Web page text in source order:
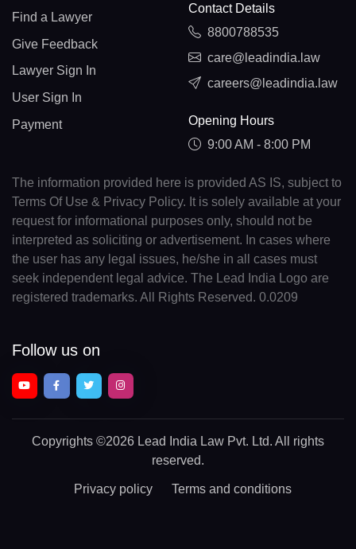
Find a Lawyer
Give Feedback
Lawyer Sign In
User Sign In
Payment
Contact Details
8800788535
care@leadindia.law
careers@leadindia.law
Opening Hours
9:00 AM - 8:00 PM
The information provided here is provided AS IS, subject to
Terms Of Use & Privacy Policy. It is solely available at your
request for informational purposes only, should not be
interpreted as soliciting or advertisement. In cases where
the user has any legal issues, he/she in all cases must
seek independent legal advice. The Lead India Logo are
registered trademarks. All Rights Reserved. 0.0209
Follow us on
Copyrights ©2026 Lead India Law Pvt. Ltd. All rights
reserved.
Privacy policy Terms and conditions